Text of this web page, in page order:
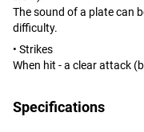
The sound of a plate can
difficulty.
• Strikes
When hit - a clear attack
Specifications